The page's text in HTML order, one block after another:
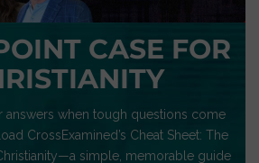
CASE FOR
answers when tough questions come
CrossExamined’s Cheat Sheet: The
simple, memorable guide